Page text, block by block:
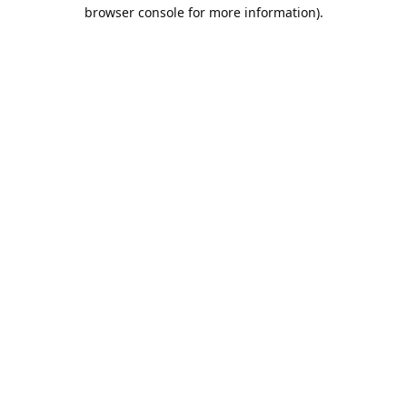
browser console for more information).